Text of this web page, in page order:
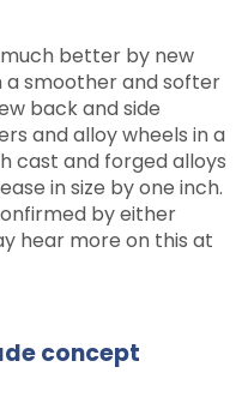
better by new
a smoother and softer
back and side
and alloy wheels in a
cast and forged alloys
in size by one inch.
by either
hear more on this at
concept